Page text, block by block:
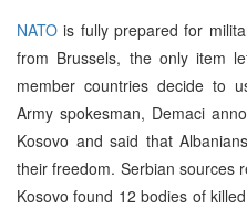
NATO is fully prepared for
from Brussels, the only item
member countries decide to
Army spokesman, Demaci
Kosovo and said that
their freedom. Serbian sources
Kosovo found 12 bodies of